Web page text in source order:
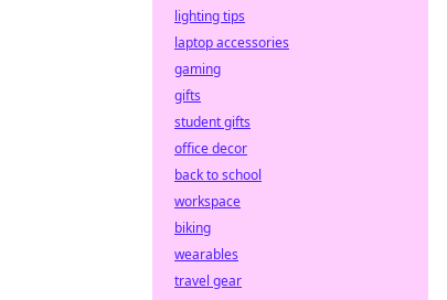
lighting tips
laptop accessories
gaming
gifts
student gifts
office decor
back to school
workspace
biking
wearables
travel gear